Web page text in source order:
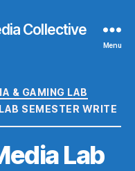
Collective
Menu
& GAMING LAB
SEMESTER WRITE
Lab